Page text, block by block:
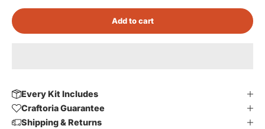
Add to cart
Every Kit Includes
Craftoria Guarantee
Shipping & Returns